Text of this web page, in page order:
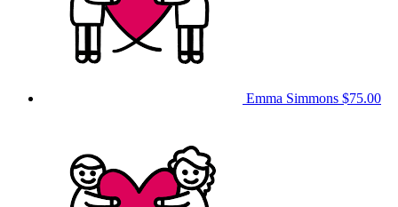
Emma Simmons $75.00